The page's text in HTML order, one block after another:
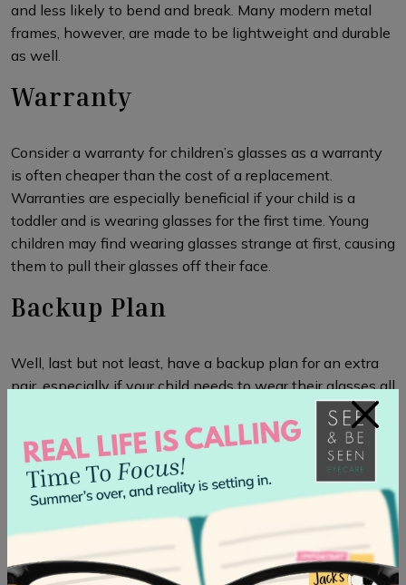
and less likely to bend and break. Many modern metal
frames, however, are made to be lightweight and durable
as well.
Warranty
Consider a warranty for children’s glasses as a warranty
is often cheaper than the cost of a replacement.
Warranties are especially beneficial if your child is a
toddler and is wearing glasses for the first time. Young
children may find wearing glasses strange at first, causing
them to pull their glasses off their face.
Backup Plan
Well, last but not least, have a backup plan for an extra
pair, especially if your child needs to wear their glasses all
the time. The backup plan ensures your child won’t go
without glasses if they are misplaced or damaged. If your
child’s prescription hasn’t changed, you can also use their
old glasses as a backup.
Now that you have a good idea of what to look for in
children’s glasses, make sure that they have the right
prescription. Having your
child’s eyes examined by your
×